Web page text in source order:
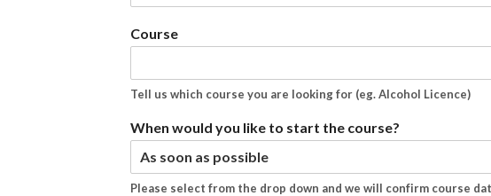
Course
Tell us which course you are looking for (eg. Alcohol Licence)
When would you like to start the course?
Please select from the drop down and we will confirm course